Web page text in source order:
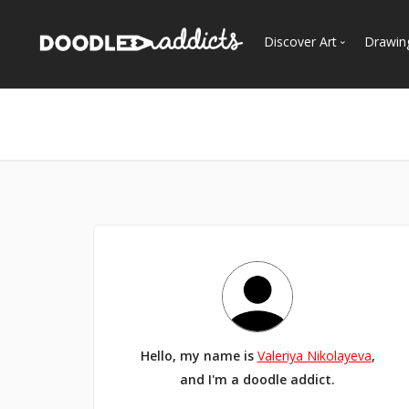
Discover Art
Hello, my name is Valeriya Nikolayeva,
and I'm a doodle addict.